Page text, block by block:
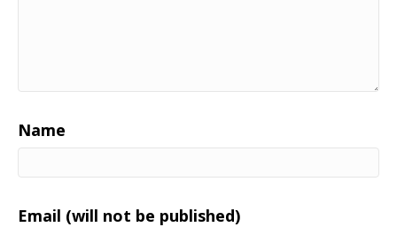
Name
Email (will not be published)